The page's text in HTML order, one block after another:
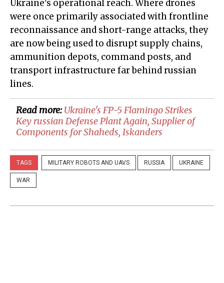
Ukraine's operational reach. Where drones
were once primarily associated with frontline
reconnaissance and short-range attacks, they
are now being used to disrupt supply chains,
ammunition depots, command posts, and
transport infrastructure far behind russian
lines.
Read more:Ukraine's FP-5 Flamingo Strikes
Key russian Defense Plant Again, Supplier of
Components for Shaheds, Iskanders
TAGS MILITARY ROBOTS AND UAVS RUSSIA UKRAINE
WAR